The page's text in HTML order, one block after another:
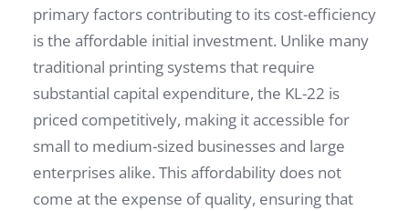
primary factors contributing to its cost-efficiency
is the affordable initial investment. Unlike many
traditional printing systems that require
substantial capital expenditure, the KL-22 is
priced competitively, making it accessible for
small to medium-sized businesses and large
enterprises alike. This affordability does not
come at the expense of quality, ensuring that